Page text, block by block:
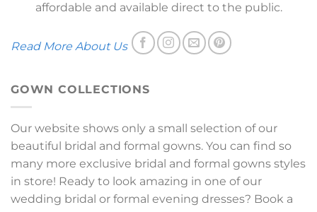
affordable and available direct to the public.
Read More About Us
GOWN COLLECTIONS
Our website shows only a small selection of our
beautiful bridal and formal gowns. You can find so
many more exclusive bridal and formal gowns styles
in store! Ready to look amazing in one of our
wedding bridal or formal evening dresses? Book a